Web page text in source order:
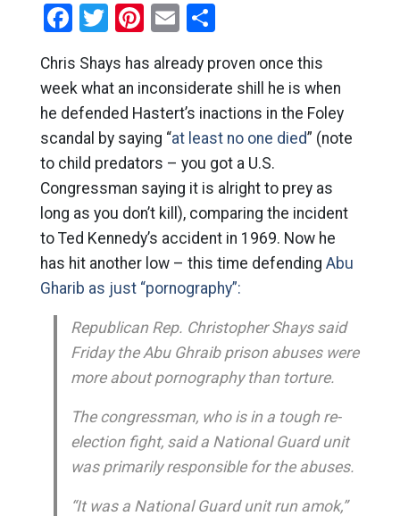
Facebook
Twitter
Pinterest
EmailShare
Chris Shays has already proven once this
week what an inconsiderate shill he is when
he defended Hastert’s inactions in the Foley
scandal by saying “at least no one died” (note
to child predators – you got a U.S.
Congressman saying it is alright to prey as
long as you don’t kill), comparing the incident
to Ted Kennedy’s accident in 1969. Now he
has hit another low – this time defending Abu
Gharib as just “pornography”:
Republican Rep. Christopher Shays said
Friday the Abu Ghraib prison abuses were
more about pornography than torture.
The congressman, who is in a tough re-
election fight, said a National Guard unit
was primarily responsible for the abuses.
“It was a National Guard unit run amok,”